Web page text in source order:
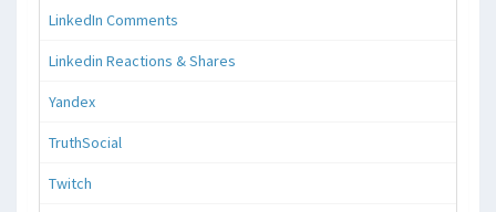
LinkedIn Comments
Linkedin Reactions & Shares
Yandex
TruthSocial
Twitch